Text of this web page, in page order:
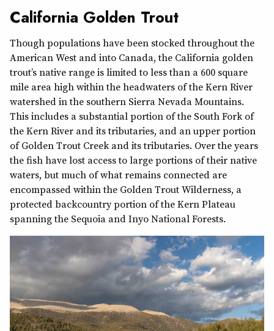
California Golden Trout
Though populations have been stocked throughout the
American West and into Canada, the California golden
trout’s native range is limited to less than a 600 square
mile area high within the headwaters of the Kern River
watershed in the southern Sierra Nevada Mountains.
This includes a substantial portion of the South Fork of
the Kern River and its tributaries, and an upper portion
of Golden Trout Creek and its tributaries. Over the years
the fish have lost access to large portions of their native
waters, but much of what remains connected are
encompassed within the Golden Trout Wilderness, a
protected backcountry portion of the Kern Plateau
spanning the Sequoia and Inyo National Forests.